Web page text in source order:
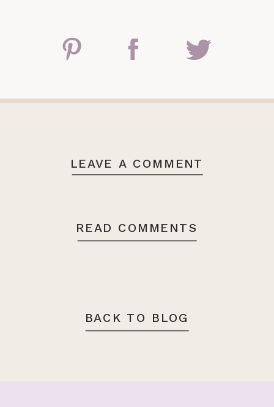
BACK TO BLOG
READ COMMENTS
LEAVE A COMMENT